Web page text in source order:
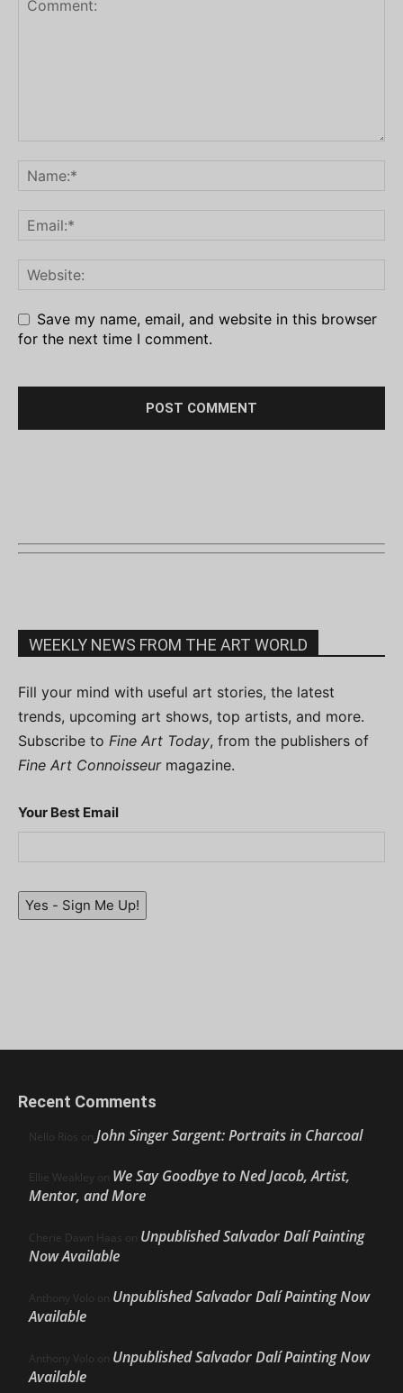
Save my name, email, and website in this browser
for the next time I comment.
WEEKLY NEWS FROM THE ART WORLD
Fill your mind with useful art stories, the latest
trends, upcoming art shows, top artists, and more.
Subscribe to Fine Art Today, from the publishers of
Fine Art Connoisseurmagazine.
Your Best Email
Yes - Sign Me Up!
Recent Comments
Nello Ríos on John Singer Sargent: Portraits in Charcoal
Ellie Weakley on We Say Goodbye to Ned Jacob, Artist,
Mentor, and More
Cherie Dawn Haas on Unpublished Salvador Dalí Painting
Now Available
Anthony Volo on Unpublished Salvador Dalí Painting Now
Available
Anthony Volo on Unpublished Salvador Dalí Painting Now
Available